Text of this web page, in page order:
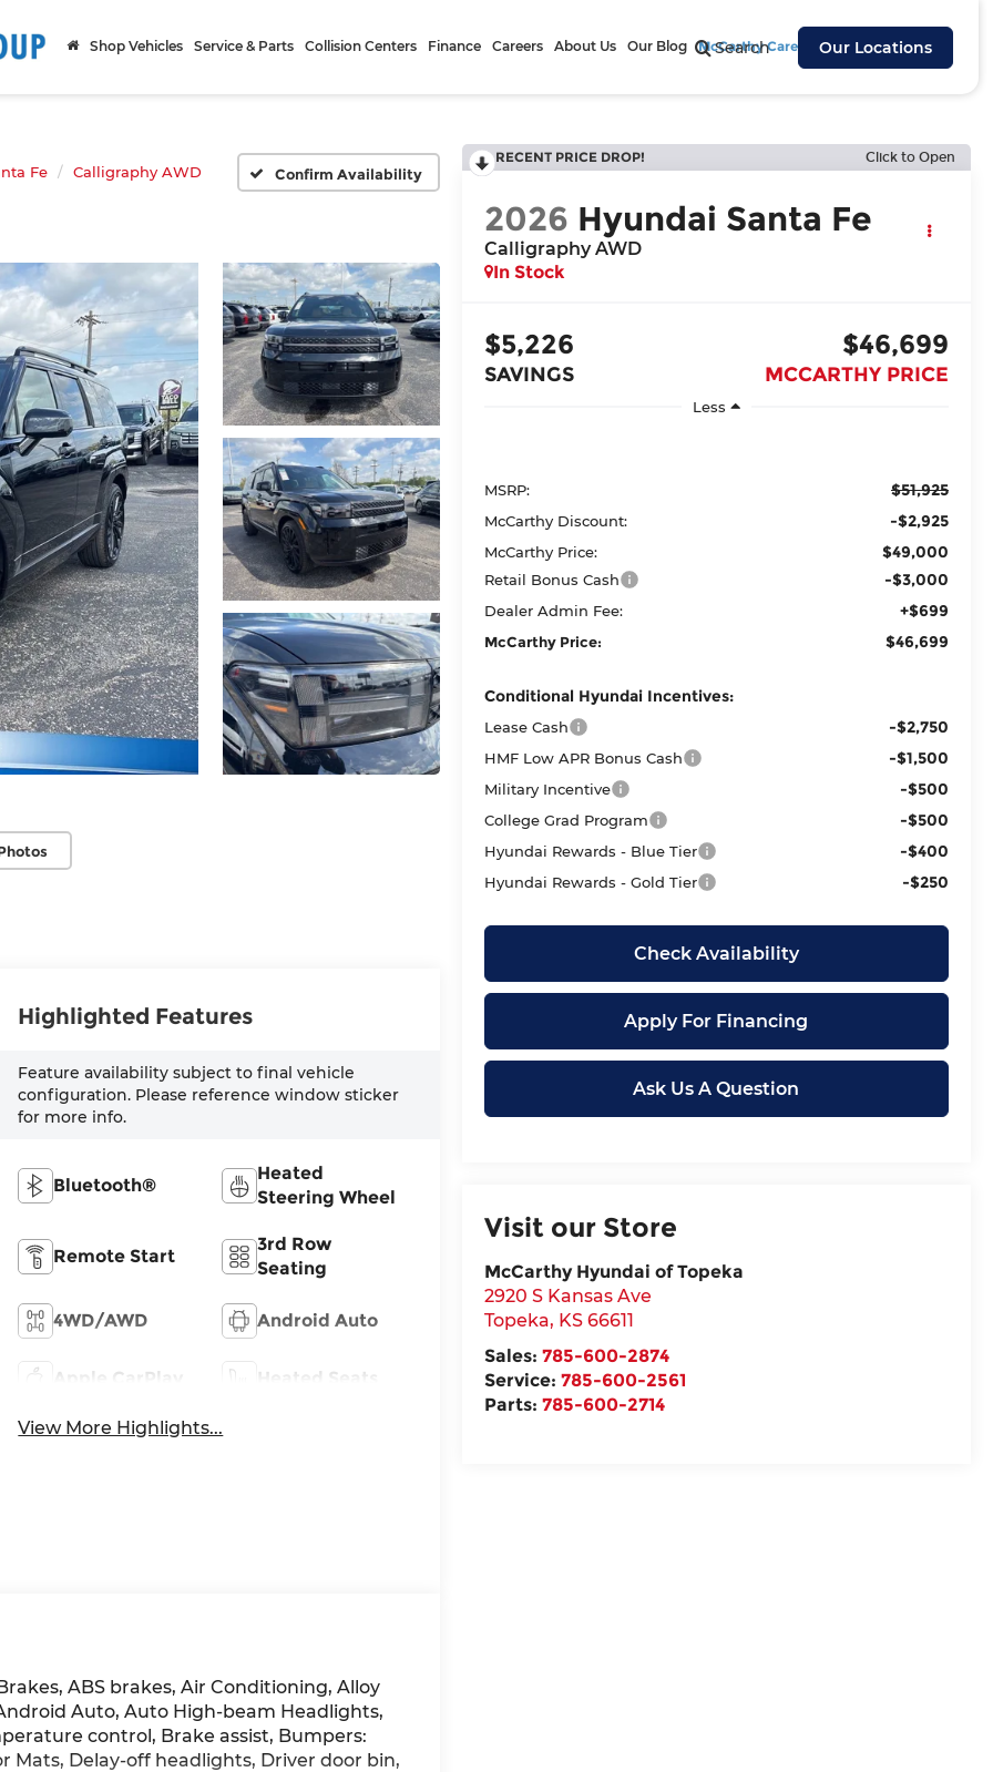
Search Our Locations
Shop Vehicles Service & Parts Collision Centers Finance Careers About Us Our Blog McCarthy Cares
Fe Calligraphy AWD Confirm Availability
RECENT PRICE DROP! Click to Open
2026 Hyundai Santa Fe
Calligraphy AWD
In Stock
$5,226
SAVINGS
$46,699
MCCARTHY PRICE
Less
MSRP: $51,925
McCarthy Discount: -$2,925
McCarthy Price: $49,000
Retail Bonus Cash -$3,000
Dealer Admin Fee: +$699
McCarthy Price: $46,699
Conditional Hyundai Incentives:
Lease Cash -$2,750
HMF Low APR Bonus Cash -$1,500
Military Incentive -$500
College Grad Program -$500
Hyundai Rewards - Blue Tier -$400
Hyundai Rewards - Gold Tier -$250
Check Availability
Apply For Financing
Ask Us A Question
Visit our Store
McCarthy Hyundai of Topeka
2920 S Kansas Ave
Topeka, KS 66611
Sales: 785-600-2874
Service: 785-600-2561
Parts: 785-600-2714
Highlighted Features
Feature availability subject to final vehicle
configuration. Please reference window sticker
for more info.
Bluetooth®
Heated
Steering Wheel
Remote Start
3rd Row
Seating
4WD/AWD Android Auto
Apple CarPlay Heated Seats
View More Highlights...
ABS brakes, Air Conditioning, Alloy
Auto, Auto High-beam Headlights,
control, Brake assist, Bumpers:
Mats, Delay-off headlights, Driver door bin,